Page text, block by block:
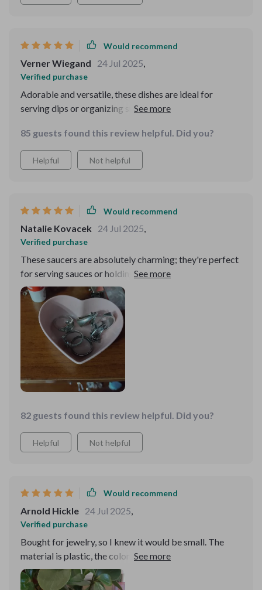
Would recommend
Verner Wiegand 24 Jul 2025,
Verified purchase
Adorable and versatile, these dishes are ideal for
serving dips or organizing small items; their unique
heart shaped dishes are great for holding small objects
like jewelry, beads, or change. I will be using them to
hold acetone and rhinestones for doing my nails. I love
85 guests found this review helpful. Did you?
Helpful Not helpful
Would recommend
Natalie Kovacek 24 Jul 2025,
Verified purchase
These saucers are absolutely charming; they're perfect
for serving sauces or holding small treats, and their
sweet design adds a lovely accent to my home.
82 guests found this review helpful. Did you?
Helpful Not helpful
Would recommend
Arnold Hickle 24 Jul 2025
Verified purchase
Bought for jewelry, so I knew it would be small. The
material is plastic, the color is the same as the picture, I
like it!! I want to buy a couple more of the same in other
colors